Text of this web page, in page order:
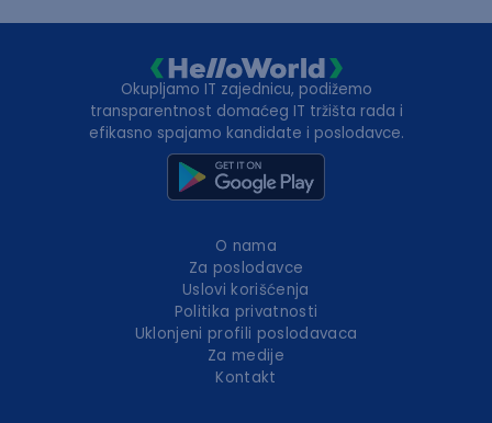
Okupljamo IT zajednicu, podižemo
transparentnost domaćeg IT tržišta rada i
efikasno spajamo kandidate i poslodavce.
O nama
Za poslodavce
Uslovi korišćenja
Politika privatnosti
Uklonjeni profili poslodavaca
Za medije
Kontakt